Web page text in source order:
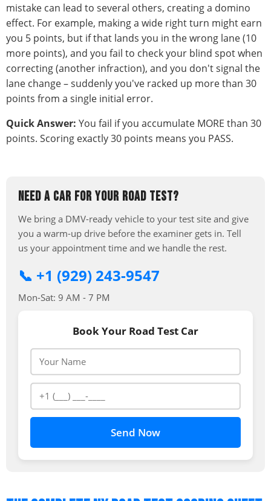
mistake can lead to several others, creating a domino
effect. For example, making a wide right turn might earn
you 5 points, but if that lands you in the wrong lane (10
more points), and you fail to check your blind spot when
correcting (another infraction), and you don't signal the
lane change – suddenly you've racked up more than 30
points from a single initial error.
Quick Answer: You fail if you accumulate MORE than 30
points. Scoring exactly 30 points means you PASS.
NEED A CAR FOR YOUR ROAD TEST?
We bring a DMV-ready vehicle to your test site and give
you a warm-up drive before the examiner gets in. Tell
us your appointment time and we handle the rest.
📞 +1 (929) 243-9547
Mon-Sat: 9 AM - 7 PM
Book Your Road Test Car
Send Now